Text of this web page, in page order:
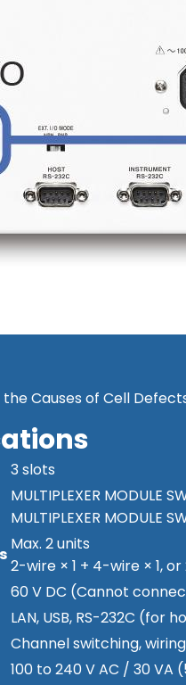
Causes of Cell
3 slots
MULTIPLEXER MODULE
MULTIPLEXER
Max. 2 units
2-wire × 1 + 4-wire × 1,
60 V DC (Cannot
LAN, USB, RS-232C
Channel switching,
100 to 240 V AC / 30 VA